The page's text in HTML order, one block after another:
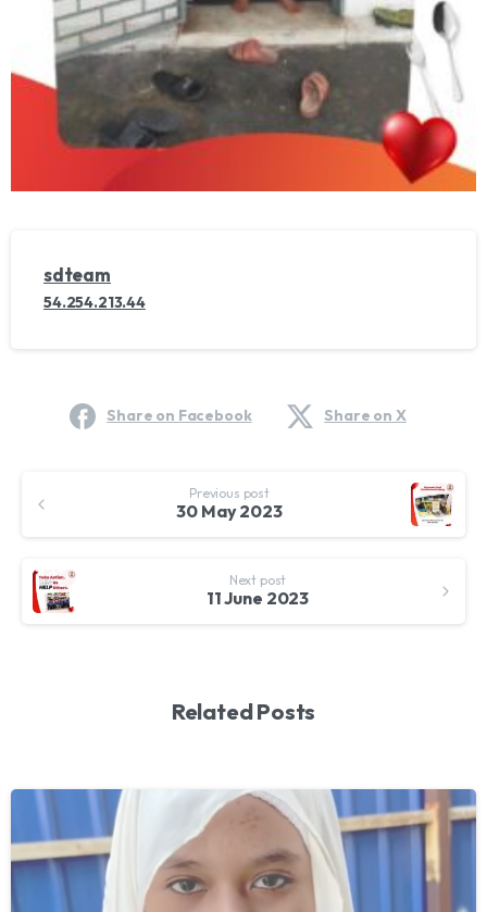
sdteam
54.254.213.44
Share on Facebook Share on X
Reading
Previous post
30 May 2023
Next post
11 June 2023
Related Posts